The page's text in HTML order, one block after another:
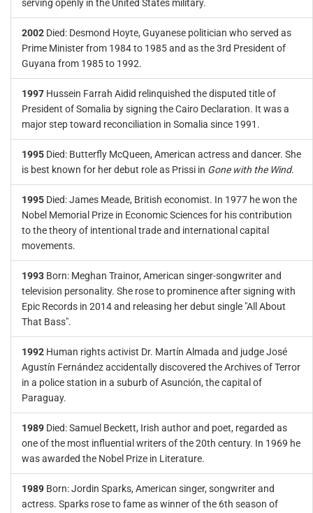
serving openly in the United States military.
2002 Died: Desmond Hoyte, Guyanese politician who served as
Prime Minister from 1984 to 1985 and as the 3rd President of
Guyana from 1985 to 1992.
1997 Hussein Farrah Aidid relinquished the disputed title of
President of Somalia by signing the Cairo Declaration. It was a
major step toward reconciliation in Somalia since 1991.
1995 Died: Butterfly McQueen, American actress and dancer. She
is best known for her debut role as Prissi in Gone with the Wind.
1995 Died: James Meade, British economist. In 1977 he won the
Nobel Memorial Prize in Economic Sciences for his contribution
to the theory of intentional trade and international capital
movements.
1993 Born: Meghan Trainor, American singer-songwriter and
television personality. She rose to prominence after signing with
Epic Records in 2014 and releasing her debut single "All About
That Bass".
1992 Human rights activist Dr. Martín Almada and judge José
Agustín Fernández accidentally discovered the Archives of Terror
in a police station in a suburb of Asunción, the capital of
Paraguay.
1989 Died: Samuel Beckett, Irish author and poet, regarded as
one of the most influential writers of the 20th century. In 1969 he
was awarded the Nobel Prize in Literature.
1989 Born: Jordin Sparks, American singer, songwriter and
actress. Sparks rose to fame as winner of the 6th season of